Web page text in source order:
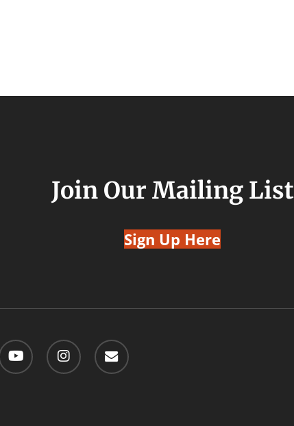
Join Our Mailing List
Sign Up Here
youtube instagram email